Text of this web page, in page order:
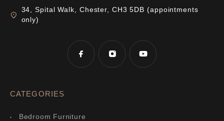
34, Spital Walk, Chester, CH3 5DB (appointments
only)
CATEGORIES
Bedroom Furniture